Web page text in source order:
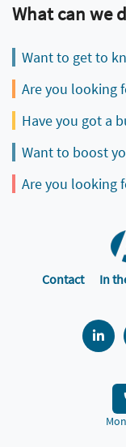
What can we
Want to get to
Are you looking
Have you got a
Want to boost
Are you looking
Contact In